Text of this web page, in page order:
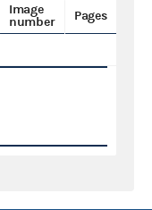
Image
number
Pages